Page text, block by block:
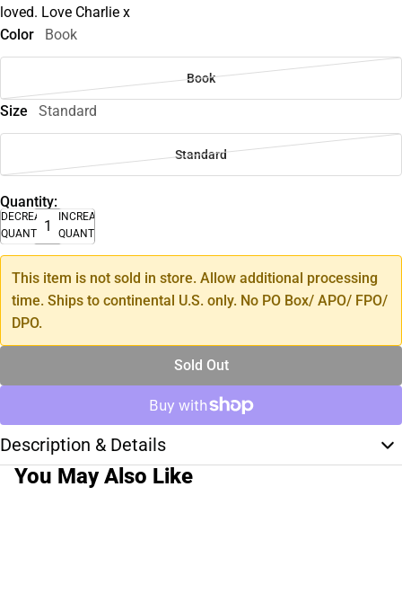
loved. Love Charlie x
Color
Book
Book
Size Standard
Standard
Quantity:
DECREASE
QUANTITY
INCREASE
QUANTITY
This item is not sold in store. Allow additional processing
time. Ships to continental U.S. only. No PO Box/ APO/ FPO/
DPO.
Sold Out
Description & Details
You May Also Like